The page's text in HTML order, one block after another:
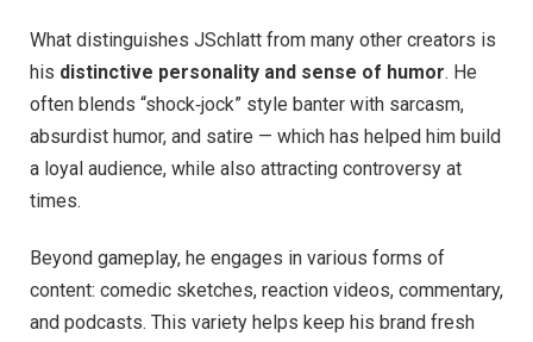
What distinguishes JSchlatt from many other creators is
his distinctive personality and sense of humor. He
often blends “shock‑jock” style banter with sarcasm,
absurdist humor, and satire — which has helped him build
a loyal audience, while also attracting controversy at
times.
Beyond gameplay, he engages in various forms of
content: comedic sketches, reaction videos, commentary,
and podcasts. This variety helps keep his brand fresh